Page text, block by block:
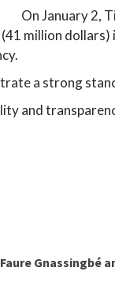
On January 2,
million
a strong
and
Gnassingbé